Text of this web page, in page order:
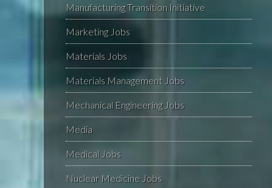
Manufacturing Transition Initiative
Marketing Jobs
Materials Jobs
Materials Management Jobs
Mechanical Engineering Jobs
Media
Medical Jobs
Nuclear Medicine Jobs